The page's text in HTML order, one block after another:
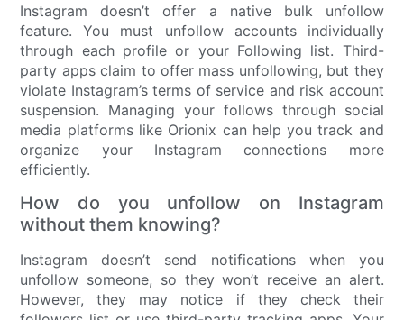
Instagram doesn’t offer a native bulk unfollow
feature. You must unfollow accounts individually
through each profile or your Following list. Third-
party apps claim to offer mass unfollowing, but they
violate Instagram’s terms of service and risk account
suspension. Managing your follows through social
media platforms like Orionix can help you track and
organize your Instagram connections more
efficiently.
How do you unfollow on Instagram
without them knowing?
Instagram doesn’t send notifications when you
unfollow someone, so they won’t receive an alert.
However, they may notice if they check their